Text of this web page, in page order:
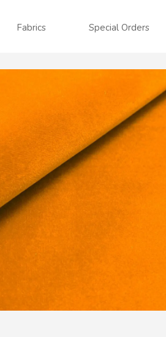
Fabrics Special Orders